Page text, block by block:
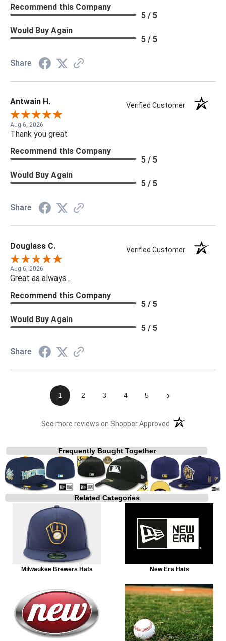
Recommend this Company
5 / 5
Would Buy Again
5 / 5
Share
Antwain H. Verified Customer
Aug 6, 2026
Thank you great
Recommend this Company
5 / 5
Would Buy Again
5 / 5
Share
Douglass C. Verified Customer
Aug 6, 2026
Great as always...
Recommend this Company
5 / 5
Would Buy Again
5 / 5
Share
1 2 3 4 5 ›
See more reviews on Shopper Approved (opens in a new
Frequently Bought Together
Related Categories
Milwaukee Brewers Hats New Era Hats